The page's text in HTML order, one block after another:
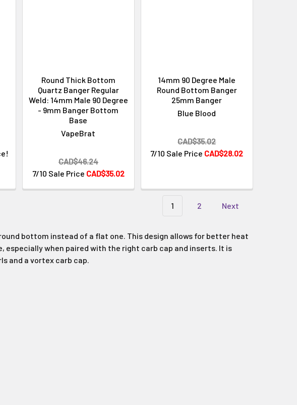
Round Thick Bottom
Quartz Banger Regular
Weld: 14mm Male 90 Degree
- 9mm Banger Bottom
Base
VapeBrat
7/10 Sale Price CAD$35.02
CAD$46.24
14mm 90 Degree Male
Round Bottom Banger
25mm Banger
Blue Blood
7/10 Sale Price CAD$28.02
CAD$35.02
1 2 Next
bottom instead of a flat one. This design allows for better heat
when paired with the right carb cap and inserts. It is
and a vortex carb cap.